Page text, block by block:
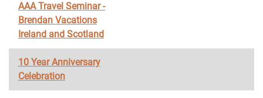
AAA Travel Seminar -
Brendan Vacations
Ireland and Scotland
10 Year Anniversary
Celebration